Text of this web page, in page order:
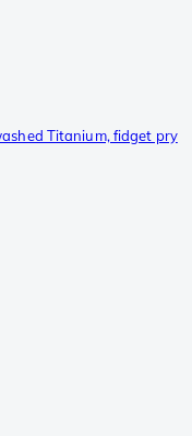
Titanium, fidget pry